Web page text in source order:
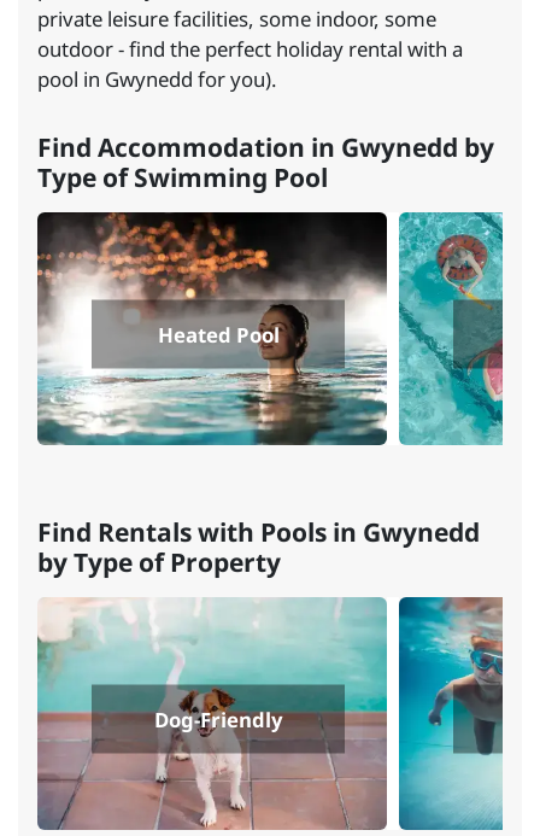
private leisure facilities, some indoor, some
outdoor - find the perfect holiday rental with a
pool in Gwynedd for you).
Find Accommodation in Gwynedd by
Type of Swimming Pool
Heated Pool
Find Rentals with Pools in Gwynedd
by Type of Property
Dog-Friendly